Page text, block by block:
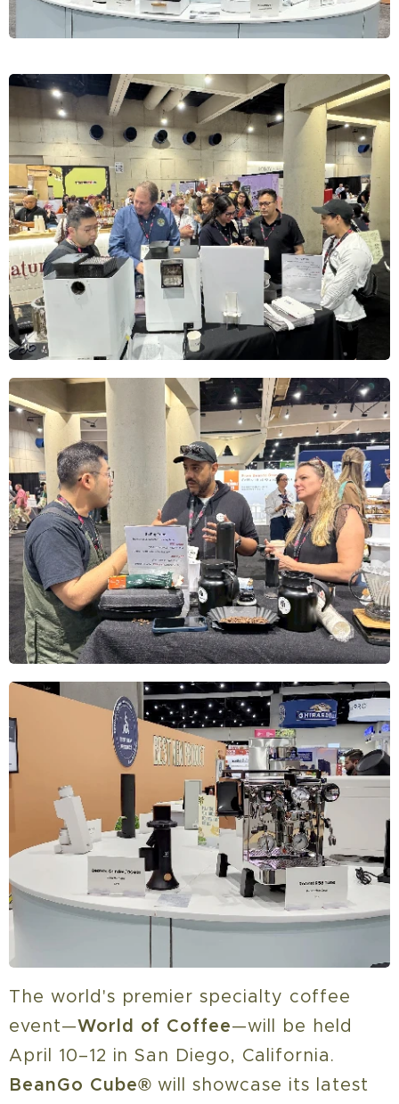
The world's premier specialty coffee
event—World of Coffee—will be held
April 10–12 in San Diego, California.
BeanGo Cube®will showcase its latest